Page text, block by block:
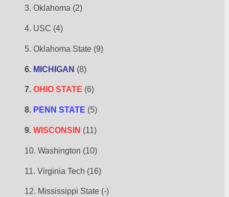
3. Oklahoma (2)
4. USC (4)
5. Oklahoma State (9)
6. MICHIGAN (8)
7. OHIO STATE (6)
8. PENN STATE (5)
9. WISCONSIN (11)
10. Washington (10)
11. Virginia Tech (16)
12. Mississippi State (-)